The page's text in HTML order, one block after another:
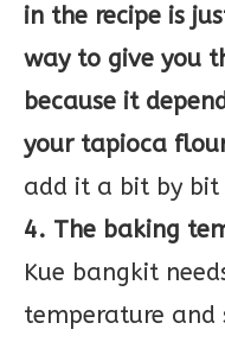
in the recipe is
way to give you
because it
your tapioca
add it a bit by bit
4. The baking
Kue bangkit
temperature and